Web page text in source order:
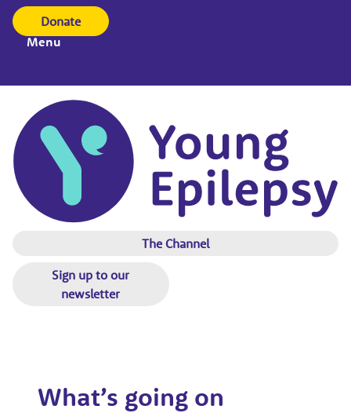
Donate
Menu
The Channel
Sign up to our
newsletter
What’s going on